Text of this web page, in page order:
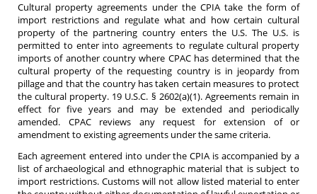
Cultural property agreements under the CPIA take the form of
import restrictions and regulate what and how certain cultural
property of the partnering country enters the U.S. The U.S. is
permitted to enter into agreements to regulate cultural property
imports of another country where CPAC has determined that the
cultural property of the requesting country is in jeopardy from
pillage and that the country has taken certain measures to protect
the cultural property. 19 U.S.C. § 2602(a)(1). Agreements remain in
effect for five years and may be extended and periodically
amended. CPAC reviews any request for extension of or
amendment to existing agreements under the same criteria.
Each agreement entered into under the CPIA is accompanied by a
list of archaeological and ethnographic material that is subject to
import restrictions. Customs will not allow listed material to enter